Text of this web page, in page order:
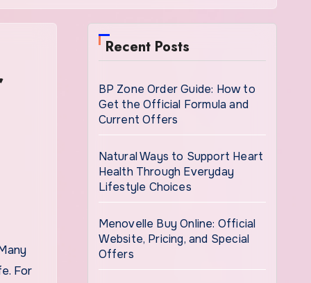
For
Recent Posts
BP Zone Order Guide: How to
Get the Official Formula and
Current Offers
Natural Ways to Support Heart
Health Through Everyday
Lifestyle Choices
Menovelle Buy Online: Official
Website, Pricing, and Special
Offers